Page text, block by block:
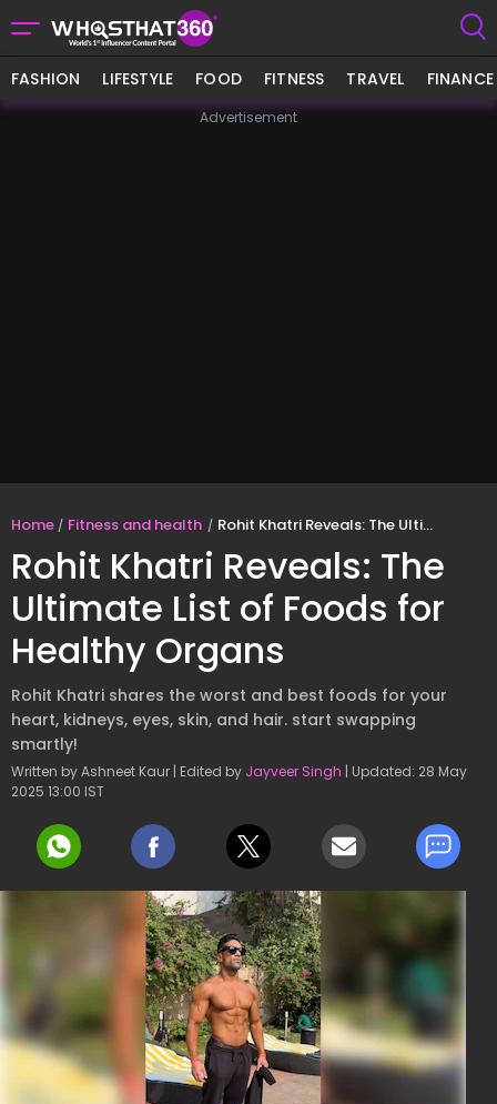
FASHION LIFESTYLE FOOD FITNESS TRAVEL FINANCE
Advertisement
Home Fitness and health Rohit Khatri Reveals: The Ultimate List of Foods for Healthy Organs
Rohit Khatri Reveals: The
Ultimate List of Foods for
Healthy Organs
Rohit Khatri shares the worst and best foods for your
heart, kidneys, eyes, skin, and hair. start swapping
smartly!
Written by Ashneet Kaur | Edited by Jayveer Singh | Updated: 28 May
2025 13:00 IST